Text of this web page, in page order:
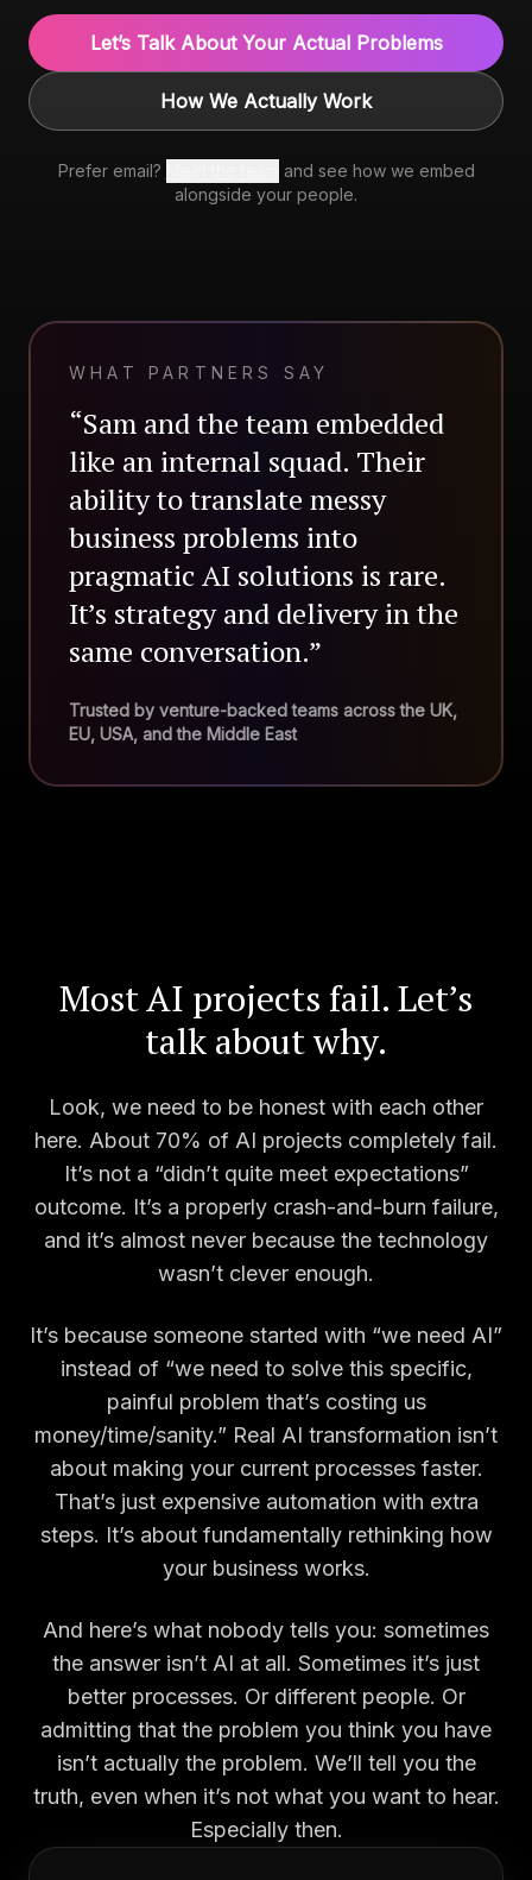
Let’s Talk About Your Actual Problems
How We Actually Work
Prefer email?
and see how we embed
alongside your people.
WHAT PARTNERS SAY
“Sam and the team embedded
like an internal squad. Their
ability to translate messy
business problems into
pragmatic AI solutions is rare.
It’s strategy and delivery in the
same conversation.”
Trusted by venture-backed teams across the UK,
EU, USA, and the Middle East
Most AI projects fail. Let’s
talk about why.
Look, we need to be honest with each other
here. About 70% of AI projects completely fail.
It’s not a “didn’t quite meet expectations”
outcome. It’s a properly crash-and-burn failure,
and it’s almost never because the technology
wasn’t clever enough.
It’s because someone started with “we need AI”
instead of “we need to solve this specific,
painful problem that’s costing us
money/time/sanity.” Real AI transformation isn’t
about making your current processes faster.
That’s just expensive automation with extra
steps. It’s about fundamentally rethinking how
your business works.
And here’s what nobody tells you: sometimes
the answer isn’t AI at all. Sometimes it’s just
better processes. Or different people. Or
admitting that the problem you think you have
isn’t actually the problem. We’ll tell you the
truth, even when it’s not what you want to hear.
Especially then.